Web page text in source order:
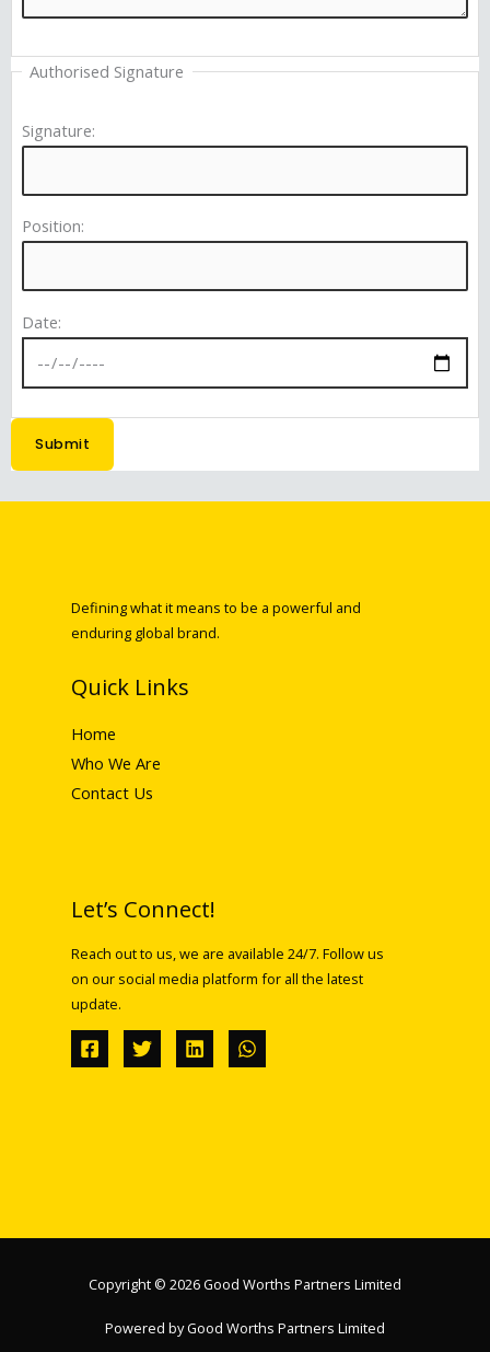
Authorised Signature
Signature:
Position:
Date:
Submit
Defining what it means to be a powerful and
enduring global brand.
Quick Links
Home
Who We Are
Contact Us
Let’s Connect!
Reach out to us, we are available 24/7. Follow us
on our social media platform for all the latest
update.
Copyright © 2026 Good Worths Partners Limited
Powered by Good Worths Partners Limited